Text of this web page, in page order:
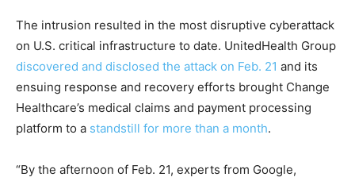
The intrusion resulted in the most disruptive cyberattack
on U.S. critical infrastructure to date. UnitedHealth Group
discovered and disclosed the attack on Feb. 21 and its
ensuing response and recovery efforts brought Change
Healthcare’s medical claims and payment processing
platform to a standstill for more than a month.
“By the afternoon of Feb. 21, experts from Google,